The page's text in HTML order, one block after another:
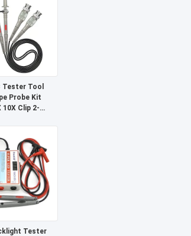
Tester Tool
Probe Kit
10X Clip 2-
Tester